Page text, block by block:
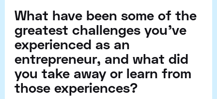
What have been some of the
greatest challenges you've
experienced as an
entrepreneur, and what did
you take away or learn from
those experiences?